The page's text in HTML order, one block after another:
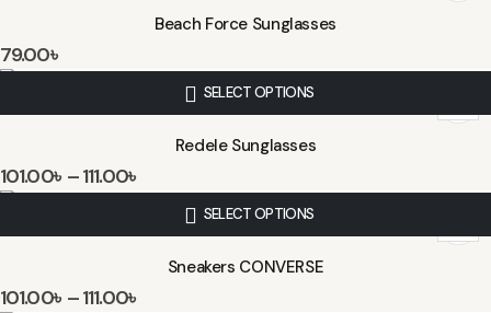
Beach Force Sunglasses
79.00৳
SELECT OPTIONS
Redele Sunglasses
101.00৳ –111.00৳
SELECT OPTIONS
Sneakers CONVERSE
101.00৳ –111.00৳